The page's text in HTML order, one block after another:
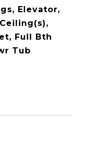
Elevator,
Full Bth
Tub